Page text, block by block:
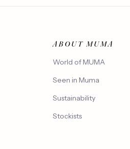
ABOUT MUMA
World of MUMA
Seen in Muma
Sustainability
Stockists